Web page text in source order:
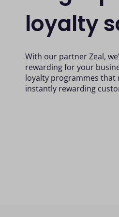
loyalty
With our partner Zeal,
rewarding for your
loyalty programmes
instantly rewarding